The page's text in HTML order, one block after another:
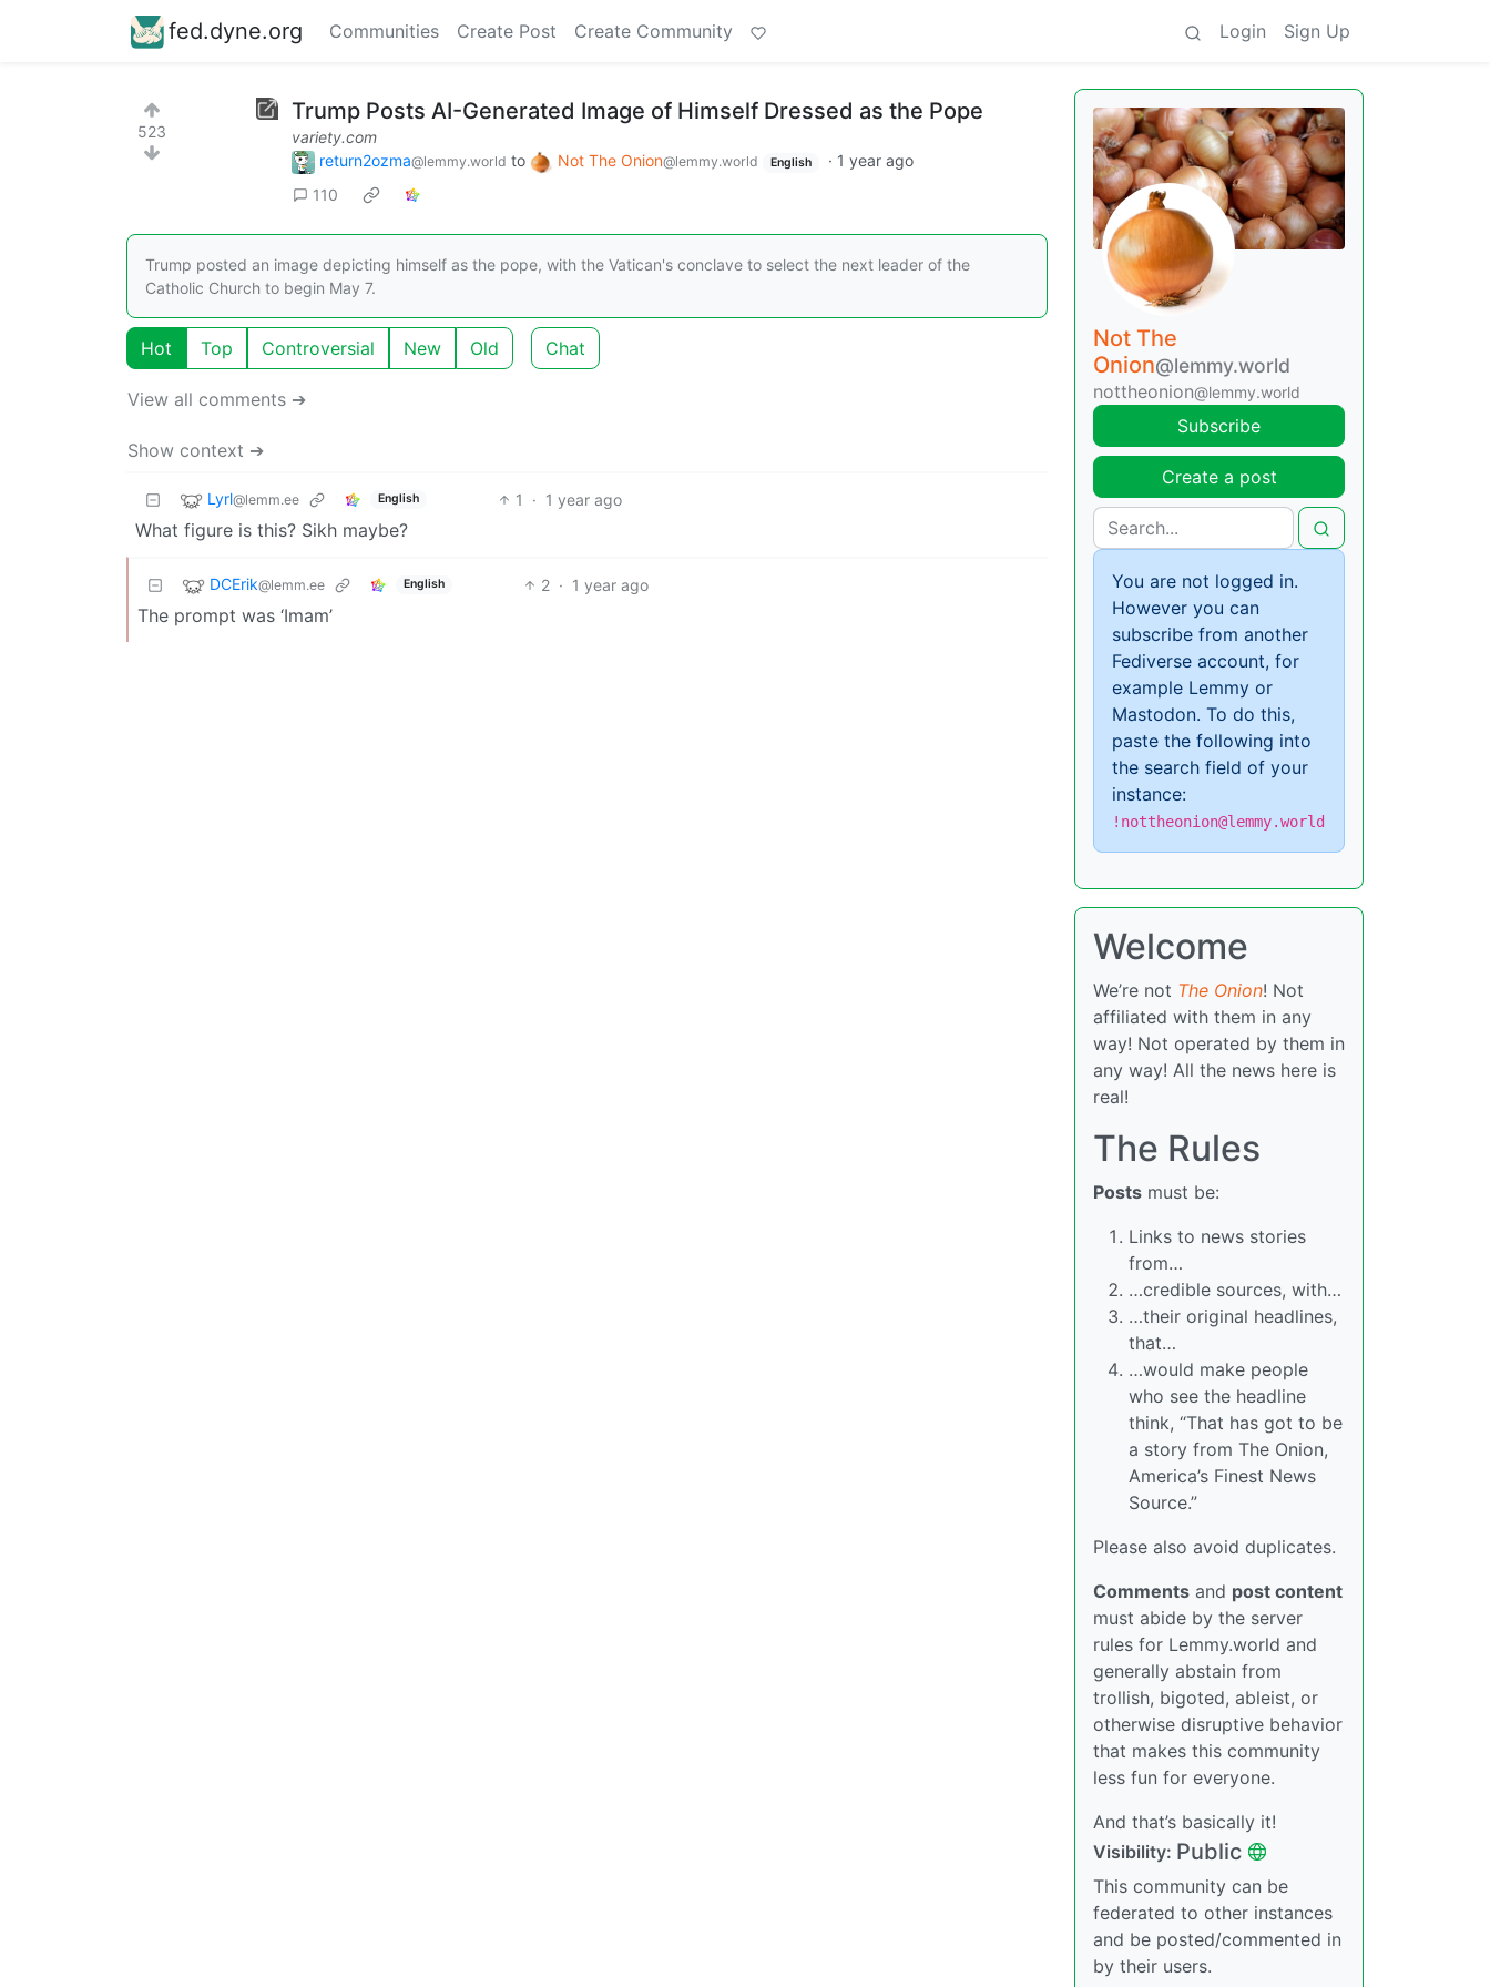
fed.dyne.org Communities Create Post Create Community Login Sign Up
523
Trump Posts AI-Generated Image of Himself Dressed as the Pope
variety.com
return2ozma@lemmy.world to Not The Onion@lemmy.world English · 1 year ago
110
Trump posted an image depicting himself as the pope, with the Vatican's conclave to select the next leader of the
Catholic Church to begin May 7.
Hot Top Controversial New Old Chat
View all comments ➔
Show context ➔
Lyrl@lemm.ee English 1 · 1 year ago
What figure is this? Sikh maybe?
DCErik@lemm.ee English 2 · 1 year ago
The prompt was ‘Imam’
Not The
Onion@lemmy.world
nottheonion@lemmy.world
Subscribe
Create a post
You are not logged in.
However you can
subscribe from another
Fediverse account, for
example Lemmy or
Mastodon. To do this,
paste the following into
the search field of your
instance:
!nottheonion@lemmy.world
Welcome
We’re not The Onion! Not
affiliated with them in any
way! Not operated by them in
any way! All the news here is
real!
The Rules
Posts must be:
Links to news stories
from…
…credible sources, with…
…their original headlines,
that…
…would make people
who see the headline
think, “That has got to be
a story from The Onion,
America’s Finest News
Source.”
Please also avoid duplicates.
Comments and post content
must abide by the server
rules for Lemmy.world and
generally abstain from
trollish, bigoted, ableist, or
otherwise disruptive behavior
that makes this community
less fun for everyone.
And that’s basically it!
Visibility: Public
This community can be
federated to other instances
and be posted/commented in
by their users.